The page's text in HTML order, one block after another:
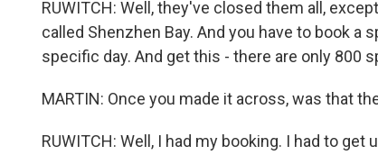
RUWITCH: Well, they've closed them all,
called Shenzhen Bay. And you have to book a
specific day. And get this - there are only 800
MARTIN: Once you made it across, was that
RUWITCH: Well, I had my booking. I had to